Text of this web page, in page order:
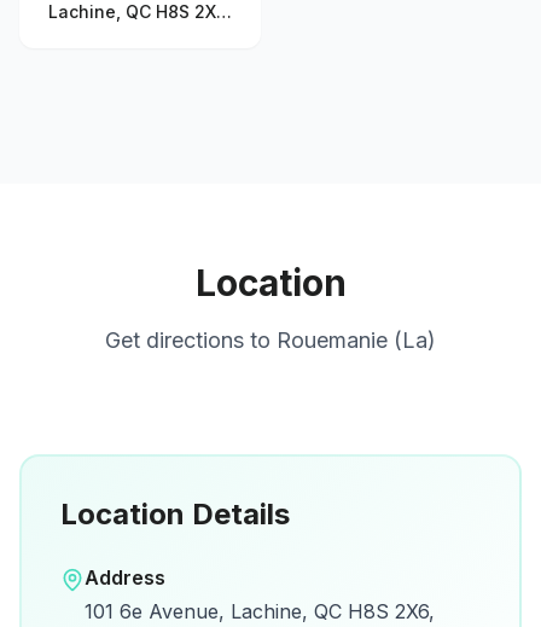
Lachine, QC H8S 2X6,
Location
Get directions to Rouemanie (La)
View on Google Maps for directions and
Location Details
Address
101 6e Avenue, Lachine, QC H8S 2X6,